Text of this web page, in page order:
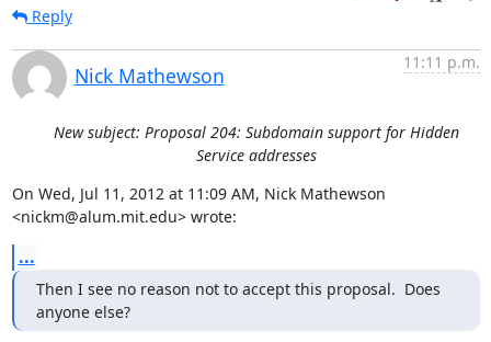
Reply
Nick Mathewson
11:11 p.m.
New subject: Proposal 204: Subdomain support for Hidden
Service addresses
On Wed, Jul 11, 2012 at 11:09 AM, Nick Mathewson
<nickm@alum.mit.edu> wrote:
...
Then I see no reason not to accept this proposal.  Does
anyone else?